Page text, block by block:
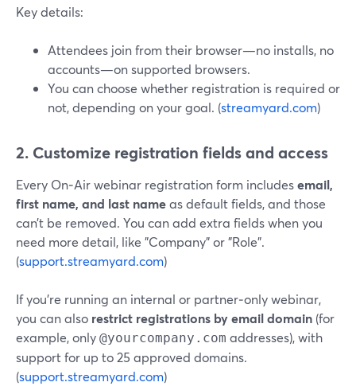
Key details:
Attendees join from their browser—no installs, no
accounts—on supported browsers.
You can choose whether registration is required or
not, depending on your goal. (streamyard.com)
2. Customize registration fields and access
Every On‑Air webinar registration form includesemail,
first name, and last nameas default fields, and those
can’t be removed. You can add extra fields when you
need more detail, like "Company" or "Role".
(support.streamyard.com)
If you’re running an internal or partner‑only webinar,
you can also restrict registrations by email domain (for
example, only @yourcompany.com addresses), with
support for up to 25 approved domains.
(support.streamyard.com)